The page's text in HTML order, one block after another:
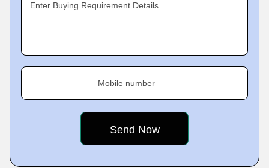
Enter Buying Requirement Details
Mobile number